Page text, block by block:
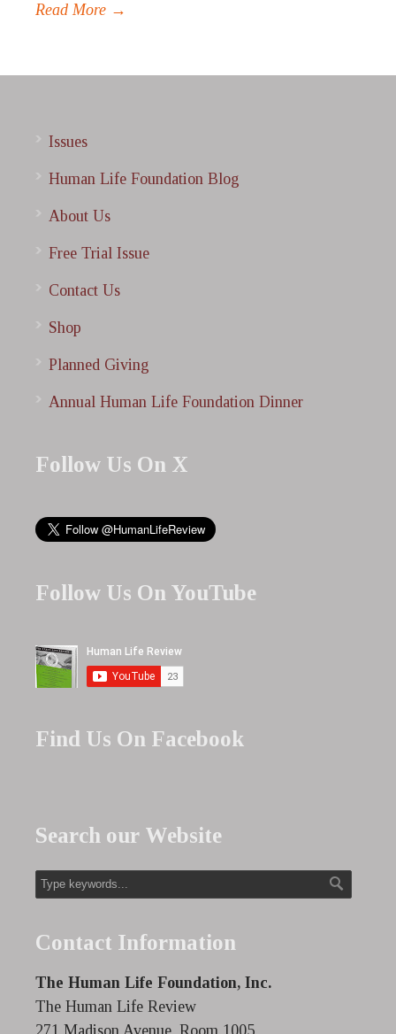
Read More →
Issues
Human Life Foundation Blog
About Us
Free Trial Issue
Contact Us
Shop
Planned Giving
Annual Human Life Foundation Dinner
Follow Us On X
Follow Us On YouTube
Find Us On Facebook
Search our Website
Contact Information
The Human Life Foundation, Inc.
The Human Life Review